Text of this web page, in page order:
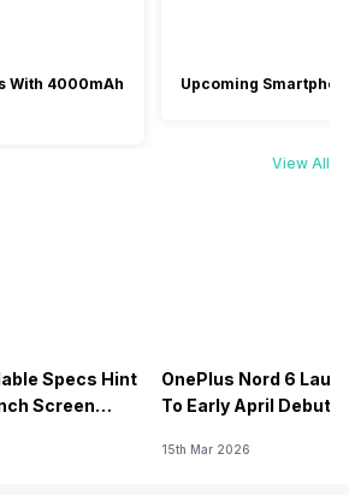
With 4000mAh
Upcoming
View All
Specs Hint
Screen
OnePlus Nord 6
To Early April Debut
15th Mar 2026